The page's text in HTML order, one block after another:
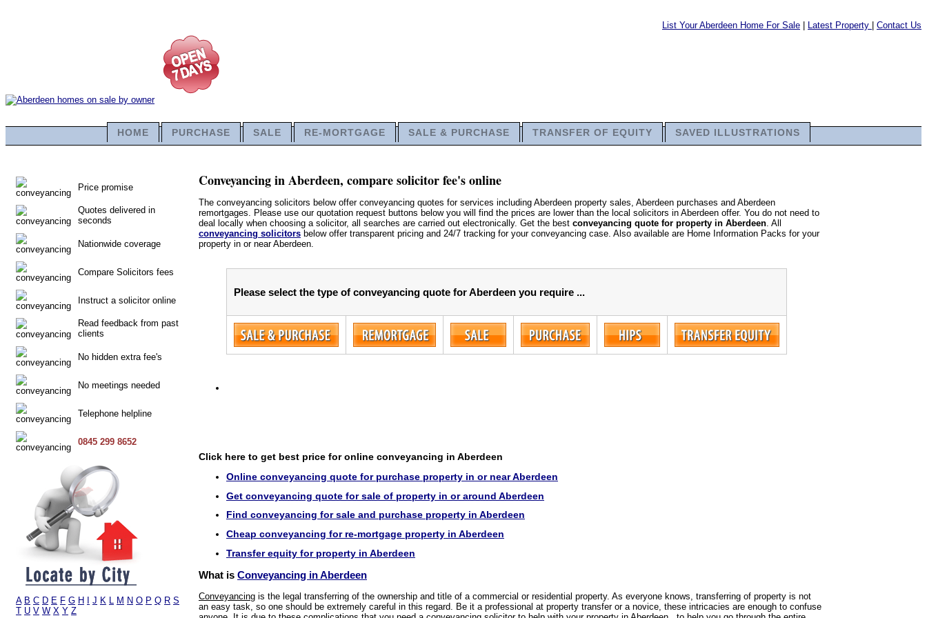
List Your Aberdeen Home For Sale Latest Property Contact Us
HOME PURCHASE SALE RE-MORTGAGE SALE & PURCHASE TRANSFER OF EQUITY SAVED ILLUSTRATIONS
Price promise
Quotes delivered in
seconds
Nationwide coverage
Compare Solicitors fees
Instruct a solicitor online
Read feedback from past
clients
No hidden extra fee's
No meetings needed
Telephone helpline
0845 299 8652
A B C D E F G H J K L M N O P Q R S
T U V W X Y Z
Conveyancing in Aberdeen, compare solicitor fee's online
The conveyancing solicitors below offer conveyancing quotes for services including Aberdeen property sales, Aberdeen purchases and Aberdeen
remortgages. Please use our quotation request buttons below you will find the prices are lower than the local solicitors in Aberdeen offer. You do not need to
deal locally when choosing a solicitor, all searches are carried out electronically. Get the best conveyancing quote for property in Aberdeen. All
conveyancing solicitors below offer transparent pricing and 24/7 tracking for your conveyancing case. Also available are Home Information Packs for your
property in or near Aberdeen.
Please select the type of conveyancing quote for Aberdeen you require ...
Click here to get best price for online conveyancing in Aberdeen
Online conveyancing quote for purchase property in or near Aberdeen
Get conveyancing quote for sale of property in or around Aberdeen
Find conveyancing for sale and purchase property in Aberdeen
Cheap conveyancing for re-mortgage property in Aberdeen
Transfer equity for property in Aberdeen
What is Conveyancing in Aberdeen
Conveyancing is the legal transferring of the ownership and title of a commercial or residential property. As everyone knows, transferring of property is not
an easy task, so one should be extremely careful in this regard. Be it a professional at property transfer or a novice, these intricacies are enough to confuse